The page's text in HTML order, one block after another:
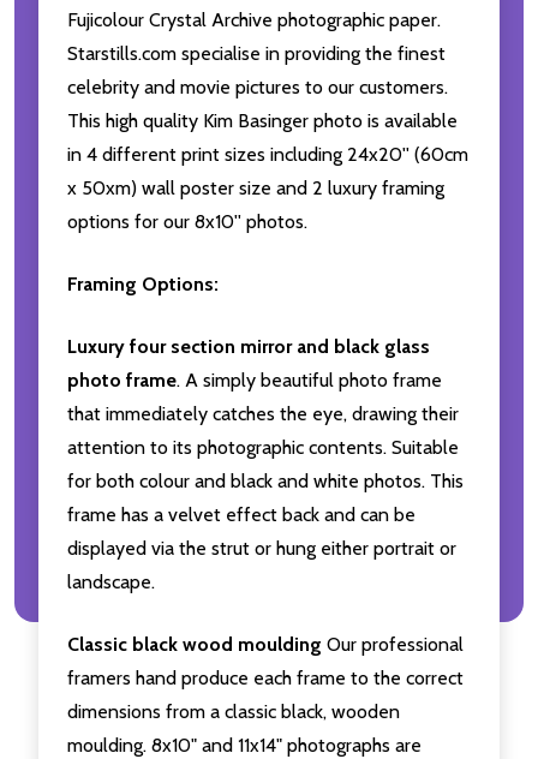
Fujicolour Crystal Archive photographic paper.
Starstills.com specialise in providing the finest
celebrity and movie pictures to our customers.
This high quality Kim Basinger photo is available
in 4 different print sizes including 24x20'' (60cm
x 50xm) wall poster size and 2 luxury framing
options for our 8x10'' photos.
Framing Options:
Luxury four section mirror and black glass
photo frame. A simply beautiful photo frame
that immediately catches the eye, drawing their
attention to its photographic contents. Suitable
for both colour and black and white photos. This
frame has a velvet effect back and can be
displayed via the strut or hung either portrait or
landscape.
Classic black wood moulding Our professional
framers hand produce each frame to the correct
dimensions from a classic black, wooden
moulding. 8x10" and 11x14" photographs are